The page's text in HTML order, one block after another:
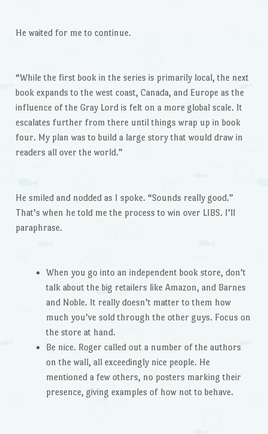
He waited for me to continue.
“While the first book in the series is primarily local, the next
book expands to the west coast, Canada, and Europe as the
influence of the Gray Lord is felt on a more global scale. It
escalates further from there until things wrap up in book
four. My plan was to build a large story that would draw in
readers all over the world.”
He smiled and nodded as I spoke. “Sounds really good.”
That’s when he told me the process to win over LIBS. I’ll
paraphrase.
When you go into an independent book store, don’t
talk about the big retailers like Amazon, and Barnes
and Noble. It really doesn’t matter to them how
much you’ve sold through the other guys. Focus on
the store at hand.
Be nice. Roger called out a number of the authors
on the wall, all exceedingly nice people. He
mentioned a few others, no posters marking their
presence, giving examples of how not to behave.